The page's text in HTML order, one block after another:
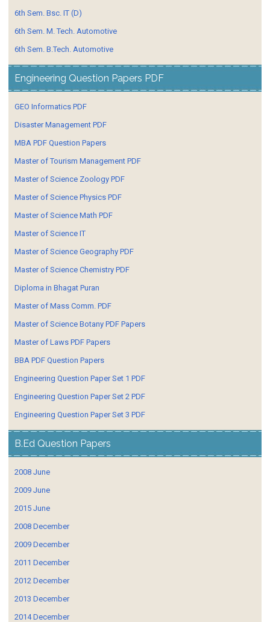
6th Sem. Bsc. IT (D)
6th Sem. M. Tech. Automotive
6th Sem. B.Tech. Automotive
Engineering Question Papers PDF
GEO Informatics PDF
Disaster Management PDF
MBA PDF Question Papers
Master of Tourism Management PDF
Master of Science Zoology PDF
Master of Science Physics PDF
Master of Science Math PDF
Master of Science IT
Master of Science Geography PDF
Master of Science Chemistry PDF
Diploma in Bhagat Puran
Master of Mass Comm. PDF
Master of Science Botany PDF Papers
Master of Laws PDF Papers
BBA PDF Question Papers
Engineering Question Paper Set 1 PDF
Engineering Question Paper Set 2 PDF
Engineering Question Paper Set 3 PDF
B.Ed Question Papers
2008 June
2009 June
2015 June
2008 December
2009 December
2011 December
2012 December
2013 December
2014 December